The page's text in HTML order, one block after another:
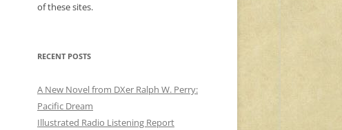
of these sites.
RECENT POSTS
A New Novel from DXer Ralph W. Perry:
Pacific Dream
Illustrated Radio Listening Report